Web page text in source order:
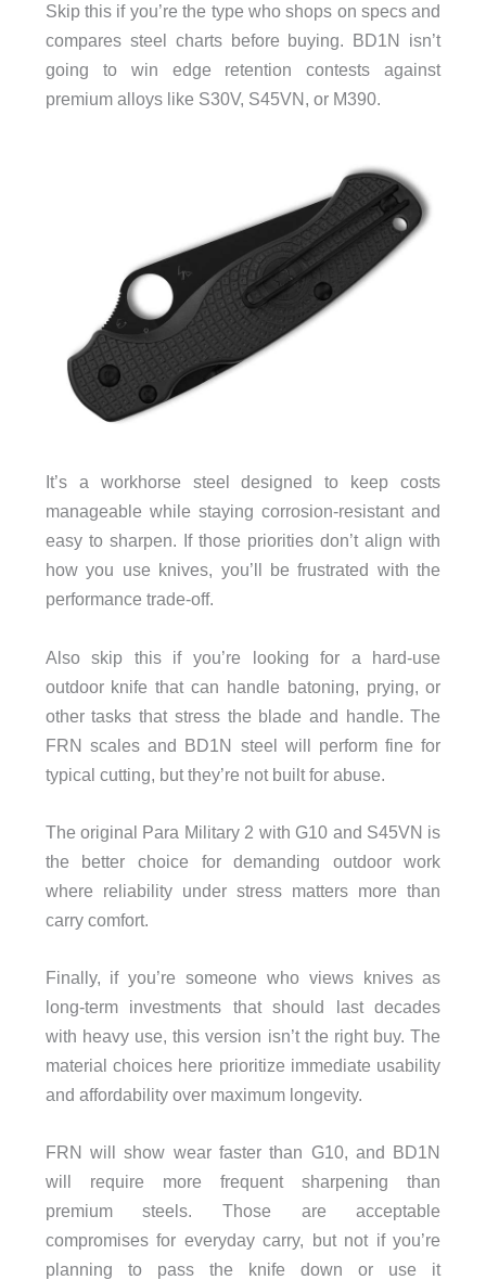
Skip this if you’re the type who shops on specs and
compares steel charts before buying. BD1N isn’t
going to win edge retention contests against
premium alloys like S30V, S45VN, or M390.
It’s a workhorse steel designed to keep costs
manageable while staying corrosion-resistant and
easy to sharpen. If those priorities don’t align with
how you use knives, you’ll be frustrated with the
performance trade-off.
Also skip this if you’re looking for a hard-use
outdoor knife that can handle batoning, prying, or
other tasks that stress the blade and handle. The
FRN scales and BD1N steel will perform fine for
typical cutting, but they’re not built for abuse.
The original Para Military 2 with G10 and S45VN is
the better choice for demanding outdoor work
where reliability under stress matters more than
carry comfort.
Finally, if you’re someone who views knives as
long-term investments that should last decades
with heavy use, this version isn’t the right buy. The
material choices here prioritize immediate usability
and affordability over maximum longevity.
FRN will show wear faster than G10, and BD1N
will require more frequent sharpening than
premium steels. Those are acceptable
compromises for everyday carry, but not if you’re
planning to pass the knife down or use it